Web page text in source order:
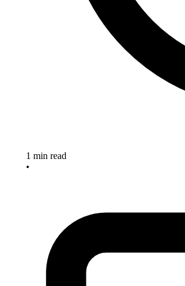
1 min read
•